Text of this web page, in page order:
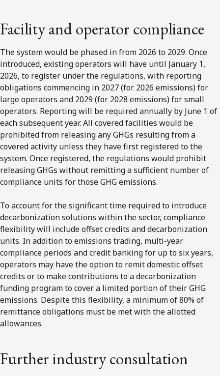
Facility and operator compliance
The system would be phased in from 2026 to 2029. Once
introduced, existing operators will have until January 1,
2026, to register under the regulations, with reporting
obligations commencing in 2027 (for 2026 emissions) for
large operators and 2029 (for 2028 emissions) for small
operators. Reporting will be required annually by June 1 of
each subsequent year. All covered facilities would be
prohibited from releasing any GHGs resulting from a
covered activity unless they have first registered to the
system. Once registered, the regulations would prohibit
releasing GHGs without remitting a sufficient number of
compliance units for those GHG emissions.
To account for the significant time required to introduce
decarbonization solutions within the sector, compliance
flexibility will include offset credits and decarbonization
units. In addition to emissions trading, multi-year
compliance periods and credit banking for up to six years,
operators may have the option to remit domestic offset
credits or to make contributions to a decarbonization
funding program to cover a limited portion of their GHG
emissions. Despite this flexibility, a minimum of 80% of
remittance obligations must be met with the allotted
allowances.
Further industry consultation